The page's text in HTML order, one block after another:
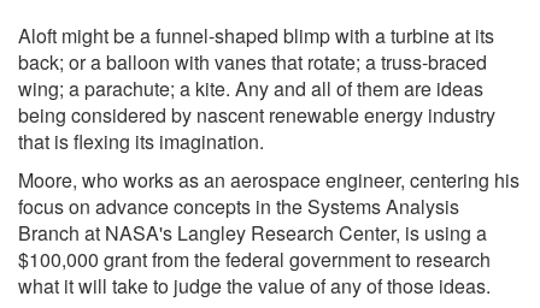
Aloft might be a funnel-shaped blimp with a turbine at its
back; or a balloon with vanes that rotate; a truss-braced
wing; a parachute; a kite. Any and all of them are ideas
being considered by nascent renewable energy industry
that is flexing its imagination.
Moore, who works as an aerospace engineer, centering his
focus on advance concepts in the Systems Analysis
Branch at NASA's Langley Research Center, is using a
$100,000 grant from the federal government to research
what it will take to judge the value of any of those ideas.